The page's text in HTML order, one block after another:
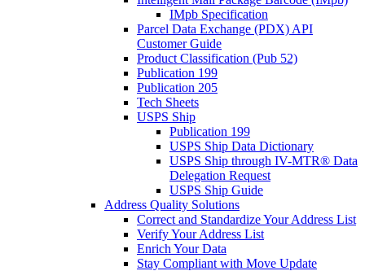
IMpb Specification
Parcel Data Exchange (PDX) API
Customer Guide
Product Classification (Pub 52)
Publication 199
Publication 205
Tech Sheets
USPS Ship
Publication 199
USPS Ship Data Dictionary
USPS Ship through IV-MTR® Data
Delegation Request
USPS Ship Guide
Address Quality Solutions
Correct and Standardize Your Address List
Verify Your Address List
Enrich Your Data
Stay Compliant with Move Update